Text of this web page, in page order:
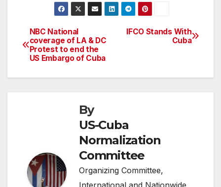
Post
navigation
IFCO Stands With
Cuba
NBC National
coverage of LA & DC
Protest to end the
US Embargo of Cuba
By
US-Cuba
Normalization
Committee
Organizing Committee,
International and Nationwide